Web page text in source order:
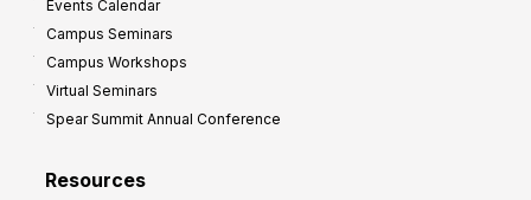
Events Calendar
Campus Seminars
Campus Workshops
Virtual Seminars
Spear Summit Annual Conference
Resources